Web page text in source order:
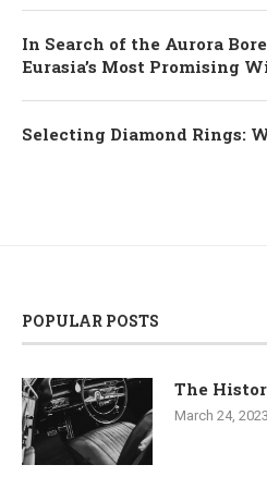
In Search of the Aurora
Eurasia’s Most Promising
Selecting Diamond Rings:
POPULAR POSTS
The
March 24, 2023